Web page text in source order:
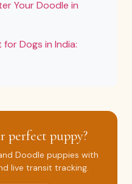
Your Doodle in
Dogs in India:
perfect puppy?
Doodle puppies with
live transit tracking.